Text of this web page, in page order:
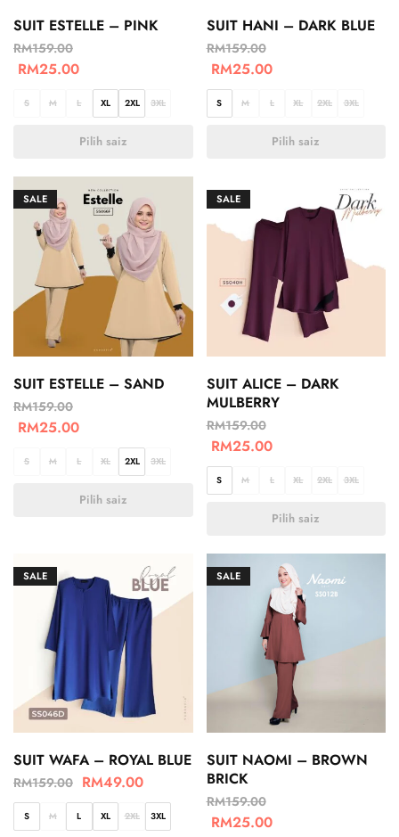
SUIT ESTELLE – PINK
RM159.00
RM25.00
S M L XL 2XL 3XL
Pilih saiz
SUIT HANI – DARK BLUE
RM159.00
RM25.00
S M L XL 2XL 3XL
Pilih saiz
SALE
SUIT ESTELLE – SAND
RM159.00
RM25.00
S M L XL 2XL 3XL
Pilih saiz
SALE
SUIT ALICE – DARK
MULBERRY
RM159.00
RM25.00
S M L XL 2XL 3XL
Pilih saiz
SALE
SUIT WAFA – ROYAL BLUE
RM159.00 RM49.00
S M L XL 2XL 3XL
SALE
SUIT NAOMI – BROWN
BRICK
RM159.00
RM25.00